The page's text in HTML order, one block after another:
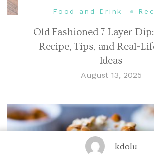
kdolu
Food and Drink
Old Fashioned 7 Layer
Recipe, Tips, and Real-
Ideas
August 13, 2025